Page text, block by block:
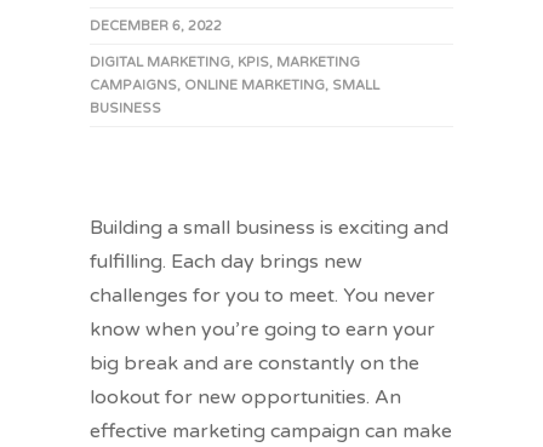
DECEMBER 6, 2022
DIGITAL MARKETING, KPIS, MARKETING
CAMPAIGNS, ONLINE MARKETING, SMALL
BUSINESS
Building a small business is exciting and
fulfilling. Each day brings new
challenges for you to meet. You never
know when you’re going to earn your
big break and are constantly on the
lookout for new opportunities. An
effective marketing campaign can make